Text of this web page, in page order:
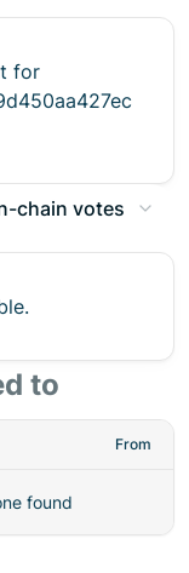
for
chain votes
to
From
found